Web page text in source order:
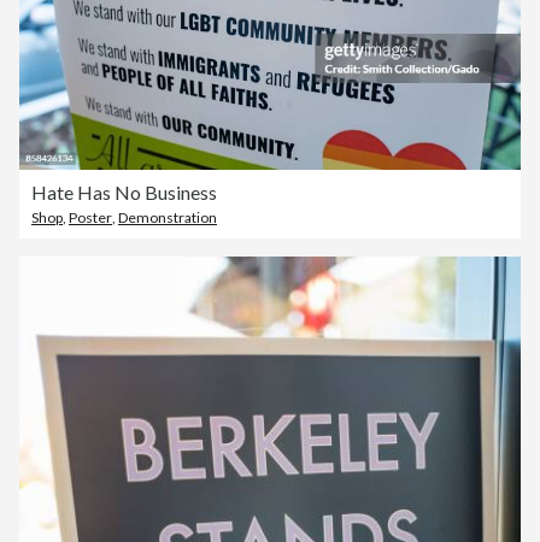
Hate Has No Business
Shop Poster Demonstration